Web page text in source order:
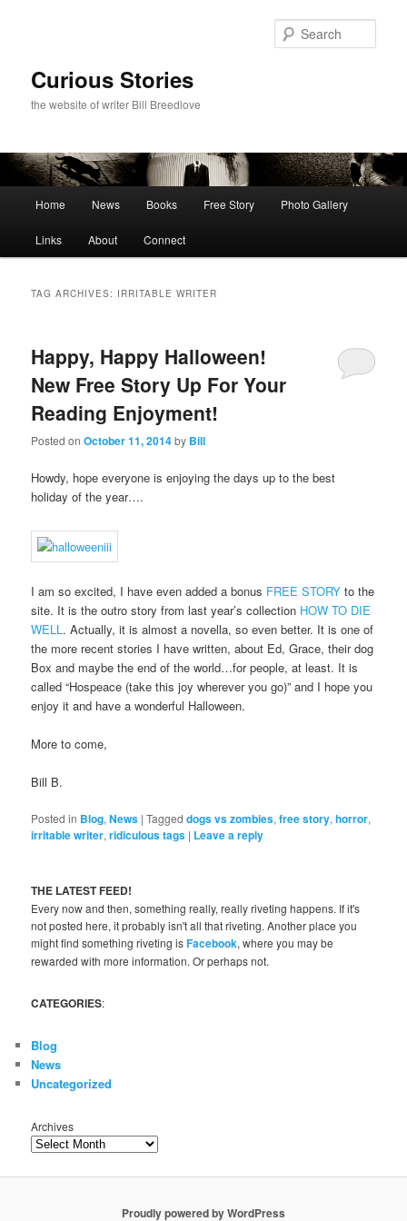
Curious Stories
the website of writer Bill Breedlove
Home News Books Free Story Photo Gallery
Links About Connect
TAG ARCHIVES: IRRITABLE WRITER
Happy, Happy Halloween!
New Free Story Up For Your
Reading Enjoyment!
Posted onOctober 11, 2014by Bill
Howdy, hope everyone is enjoying the days up to the best
holiday of the year….
I am so excited, I have even added a bonus FREE STORY to the
site. It is the outro story from last year’s collection HOW TO DIE
WELL. Actually, it is almost a novella, so even better. It is one of
the more recent stories I have written, about Ed, Grace, their dog
Box and maybe the end of the world…for people, at least. It is
called “Hospeace (take this joy wherever you go)” and I hope you
enjoy it and have a wonderful Halloween.
More to come,
Bill B.
Posted in Blog,News |Tagged dogs vs zombies,free story,horror,
irritable writer,ridiculous tags | Leave a reply
THE LATEST FEED!
Every now and then, something really, really riveting happens. If it's
not posted here, it probably isn't all that riveting. Another place you
might find something riveting isFacebook, where you may be
rewarded with more information. Or perhaps not.
CATEGORIES:
Blog
News
Uncategorized
Archives
Proudly powered by WordPress